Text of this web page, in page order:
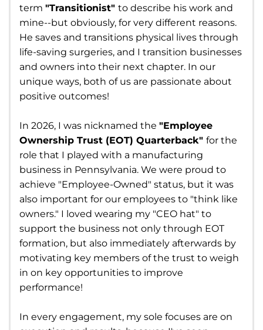
term "Transitionist" to describe his work and
mine--but obviously, for very different reasons.
He saves and transitions physical lives through
life-saving surgeries, and I transition businesses
and owners into their next chapter. In our
unique ways, both of us are passionate about
positive outcomes!
In 2026, I was nicknamed the "Employee
Ownership Trust (EOT) Quarterback" for the
role that I played with a manufacturing
business in Pennsylvania. We were proud to
achieve "Employee-Owned" status, but it was
also important for our employees to "think like
owners." I loved wearing my "CEO hat" to
support the business not only through EOT
formation, but also immediately afterwards by
motivating key members of the trust to weigh
in on key opportunities to improve
performance!
In every engagement, my sole focuses are on